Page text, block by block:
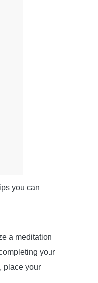
you can
a meditation
your
place your